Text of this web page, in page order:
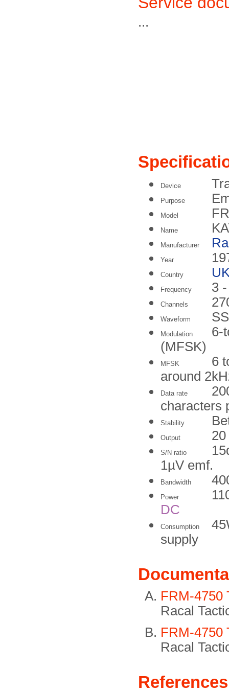
...
Device
Purpose
Model
Name
Manufacturer
Year
Country
Frequency 3
Channels
Waveform
Modulation
6-
(MFSK)
MFSK
6
around
Data rate
characters
Stability
Output
S/N ratio
1µV emf.
Bandwidth
Power
DC
Consumption
supply
FRM-4750
Racal
FRM-4750
Racal
References